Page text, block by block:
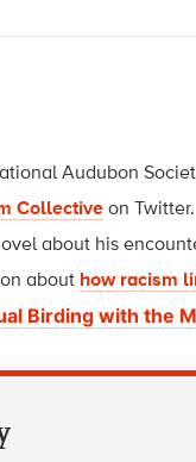
Audubon
Collective on Twitter.
about his
about how racism
Birding with the